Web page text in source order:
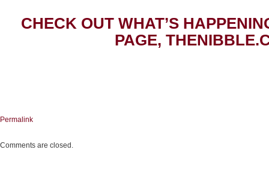
CHECK OUT WHAT’S
PAGE,
Permalink
Comments are closed.